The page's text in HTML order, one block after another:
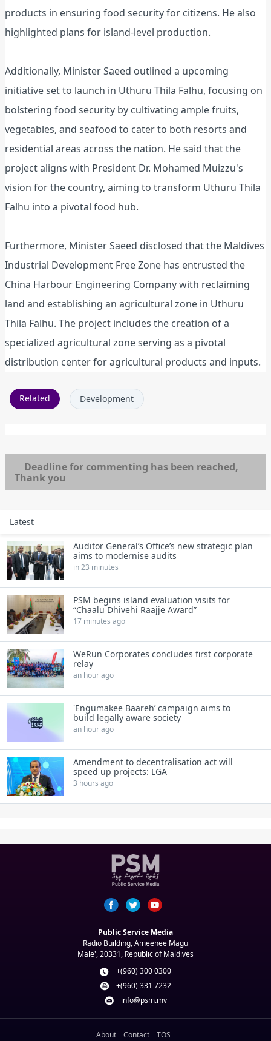
products in ensuring food security for citizens. He also
highlighted plans for island-level production.
Additionally, Minister Saeed outlined a upcoming
initiative set to launch in Uthuru Thila Falhu, focusing on
bolstering food security by cultivating ample fruits,
vegetables, and seafood to cater to both resorts and
residential areas across the nation. He said that the
project aligns with President Dr. Mohamed Muizzu's
vision for the country, aiming to transform Uthuru Thila
Falhu into a pivotal food hub.
Furthermore, Minister Saeed disclosed that the Maldives
Industrial Development Free Zone has entrusted the
China Harbour Engineering Company with reclaiming
land and establishing an agricultural zone in Uthuru
Thila Falhu. The project includes the creation of a
specialized agricultural zone serving as a pivotal
distribution center for agricultural products and inputs.
Related Development
Deadline for commenting has been reached,
Thank you
Latest
Auditor General’s Office’s new strategic plan
aims to modernise audits
in 23 minutes
PSM begins island evaluation visits for
“Chaalu Dhivehi Raajje Award”
17 minutes ago
WeRun Corporates concludes first corporate
relay
an hour ago
'Engumakee Baareh’ campaign aims to
build legally aware society
an hour ago
Amendment to decentralisation act will
speed up projects: LGA
3 hours ago
Public Service Media
Radio Building, Ameenee Magu
Male', 20331, Republic of Maldives
+(960) 300 0300
+(960) 331 7232
info@psm.mv
About Contact TOS